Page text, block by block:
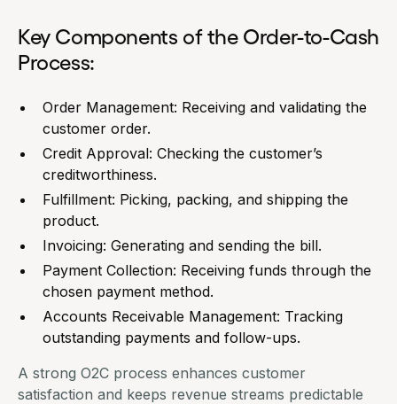
Key Components of the Order-to-Cash
Process:
Order Management: Receiving and validating the
customer order.
Credit Approval: Checking the customer’s
creditworthiness.
Fulfillment: Picking, packing, and shipping the
product.
Invoicing: Generating and sending the bill.
Payment Collection: Receiving funds through the
chosen payment method.
Accounts Receivable Management: Tracking
outstanding payments and follow-ups.
A strong O2C process enhances customer
satisfaction and keeps revenue streams predictable